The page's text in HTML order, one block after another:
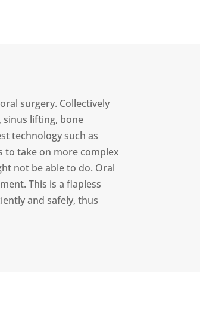
surgery. Collectively
sinus lifting, bone
technology such as
to take on more complex
not be able to do. Oral
This is a flapless
and safely, thus